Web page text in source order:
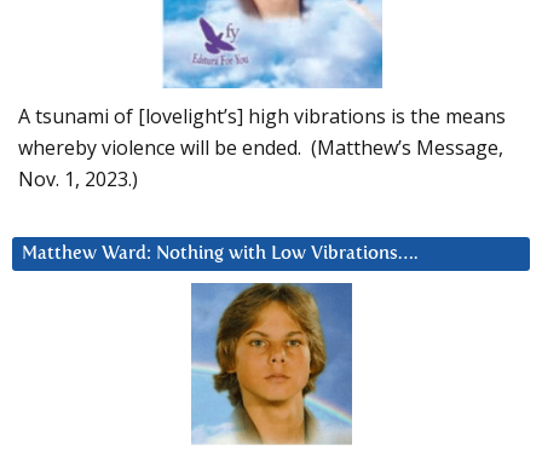
A tsunami of [lovelight’s] high vibrations is the means
whereby violence will be ended. (Matthew’s Message,
Nov. 1, 2023.)
Matthew Ward: Nothing with Low Vibrations….